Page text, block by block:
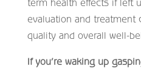
evaluation and treatment
quality and overall well-
If you’re waking up